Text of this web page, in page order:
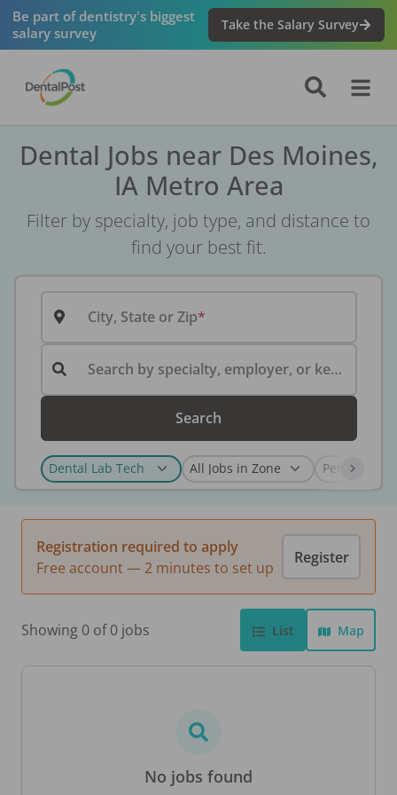
Be part of dentistry's biggest
salary survey
Take the Salary Survey
Dental Jobs near Des Moines,
IA Metro Area
Filter by specialty, job type, and distance to
find your best fit.
City, State or Zip
Search by specialty, employer, or keyword...
Search
Registration required to apply
Free account — 2 minutes to set up
Register
Showing 0 of 0 jobs List Map
No jobs found